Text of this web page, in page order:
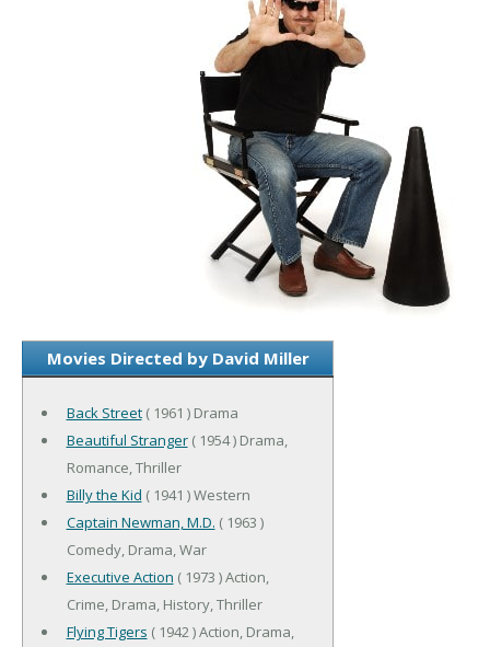
Movies Directed by David Miller
Back Street( 1961 ) Drama
Beautiful Stranger( 1954 ) Drama,
Romance, Thriller
Billy the Kid ( 1941 ) Western
Captain Newman, M.D. ( 1963 )
Comedy, Drama, War
Executive Action ( 1973 ) Action,
Crime, Drama, History, Thriller
Flying Tigers ( 1942 ) Action, Drama,